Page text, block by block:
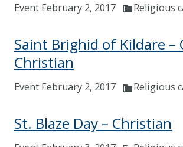
Event February 2, 2017 Religious
Saint Brighid of Kildare –
Christian
Event February 2, 2017 Religious
St. Blaze Day – Christian